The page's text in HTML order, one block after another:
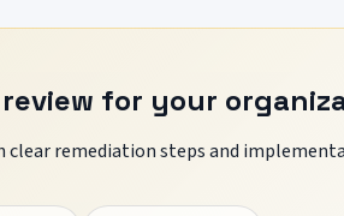
for your
clear remediation steps and